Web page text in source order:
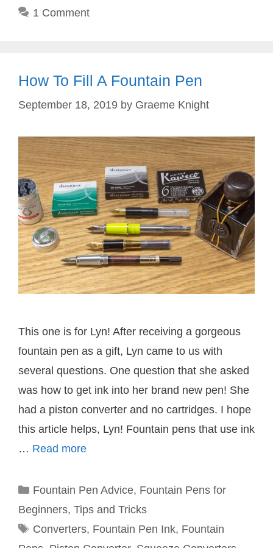
1 Comment
How To Fill A Fountain Pen
September 18, 2019 by Graeme Knight
This one is for Lyn! After receiving a gorgeous
fountain pen as a gift, Lyn came to us with
several questions. One question that she asked
was how to get ink into her brand new pen! She
had a piston converter and no cartridges. I hope
this article helps, Lyn! Fountain pens that use ink
… Read more
Categories
Fountain Pen Advice, Fountain Pens for
Beginners, Tips and Tricks
Tags
Converters, Fountain Pen Ink, Fountain